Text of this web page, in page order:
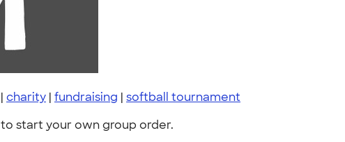
| charity | fundraising | softball tournament
to start your own group order.